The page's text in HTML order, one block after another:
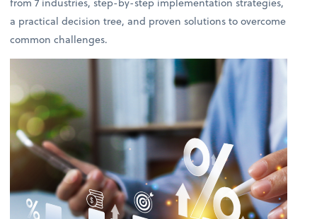
a practical decision tree, and proven solutions to overcome
common challenges.